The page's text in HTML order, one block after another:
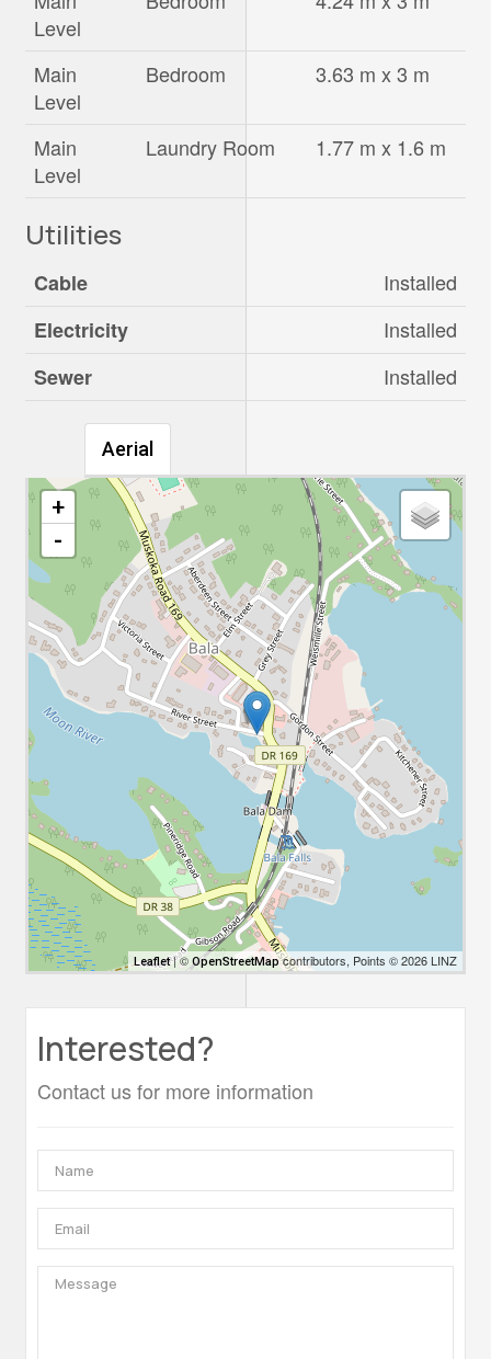
Level
Main
Level
Bedroom 3.63 m x 3 m
Main
Level
Laundry Room 1.77 m x 1.6 m
Utilities
Cable
Installed
Electricity
Installed
Sewer
Installed
Aerial
+
-
Leaflet| ©OpenStreetMapcontributors, Points © 2026 LINZ
Interested?
Contact us for more information